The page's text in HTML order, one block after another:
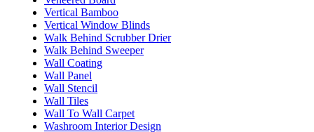
Vertical Bamboo
Vertical Window Blinds
Walk Behind Scrubber Drier
Walk Behind Sweeper
Wall Coating
Wall Panel
Wall Stencil
Wall Tiles
Wall To Wall Carpet
Washroom Interior Design